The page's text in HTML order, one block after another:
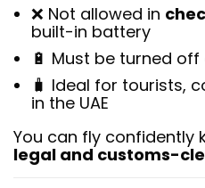
❌ Not allowed in
built-in battery
🔋 Must be turned
🧳 Ideal for tourists,
in the UAE
You can fly confidently
legal and customs-